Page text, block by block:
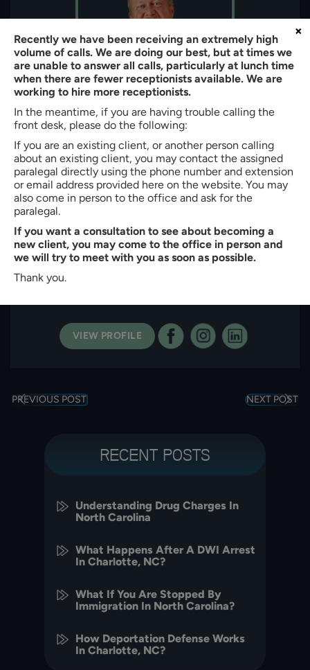
About the author:
Bradley W. Butler
Partner ofButler, Quinn & Hochman, PLLC
Bradley W. Butler is a Partner at Butler, Quinn & Hochman, PLLC
in Charlotte, North Carolina. With more than 35 years of
experience, he represents clients in immigration, personal injury,
criminal defense, family law, and workers’ compensation
matters. He is admitted to the North Carolina State Bar (1990)
and earned his J.D. cum laude from Creighton University School
of Law. Mr. Butler also holds a B.S. in Business Administration
VIEW PROFILE
PREVIOUS POST NEXT POST
RECENT POSTS
Understanding Drug Charges In
North Carolina
What Happens After A DWI Arrest
In Charlotte, NC?
What If You Are Stopped By
Immigration In North Carolina?
How Deportation Defense Works
In Charlotte, NC?
Recently we have been receiving an extremely high
volume of calls. We are doing our best, but at times we
are unable to answer all calls, particularly at lunch time
when there are fewer receptionists available. We are
working to hire more receptionists.
In the meantime, if you are having trouble calling the
front desk, please do the following:
If you are an existing client, or another person calling
about an existing client, you may contact the assigned
paralegal directly using the phone number and extension
or email address provided here on the website. You may
also come in person to the office and ask for the
paralegal.
If you want a consultation to see about becoming a
new client, you may come to the office in person and
we will try to meet with you as soon as possible.
Thank you.
×